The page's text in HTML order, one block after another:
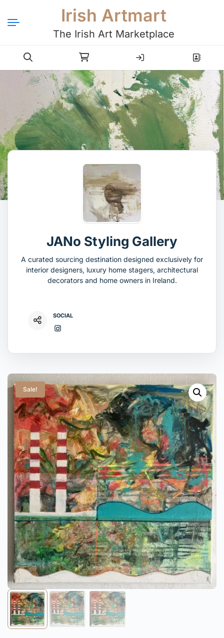
Irish Artmart
The Irish Art Marketplace
Login Register
JANo Styling Gallery
A curated sourcing destination designed exclusively for
interior designers, luxury home stagers, architectural
decorators and home owners in Ireland.
SOCIAL
Sale!